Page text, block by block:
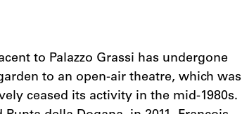
to Palazzo Grassi has undergone
to an open-air theatre, which was
ceased its activity in the mid-1980s.